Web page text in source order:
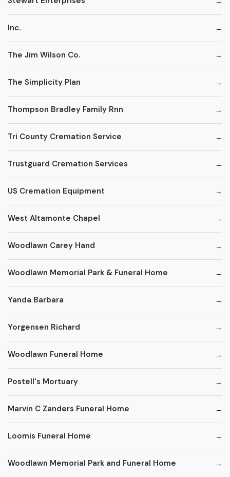
Inc.
The Jim Wilson Co.
The Simplicity Plan
Thompson Bradley Family Rnn
Tri County Cremation Service
Trustguard Cremation Services
US Cremation Equipment
West Altamonte Chapel
Woodlawn Carey Hand
Woodlawn Memorial Park & Funeral Home
Yanda Barbara
Yorgensen Richard
Woodlawn Funeral Home
Postell's Mortuary
Marvin C Zanders Funeral Home
Loomis Funeral Home
Woodlawn Memorial Park and Funeral Home